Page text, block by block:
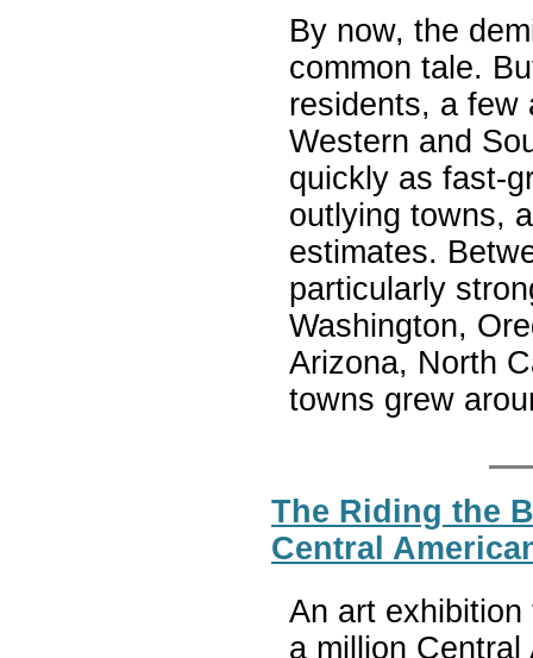
By now, the
common tale.
residents, a few
Western and
quickly as fast-
outlying towns,
estimates.
particularly
Washington,
Arizona, North
towns grew
The Riding the
Central
An art
a million